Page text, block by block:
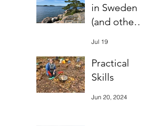
in Sweden
(and other
Jul 19
Practical
Skills
Jun 20, 2024